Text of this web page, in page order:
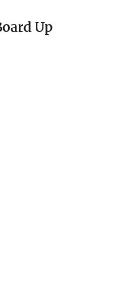
Up